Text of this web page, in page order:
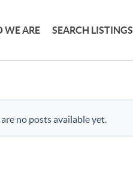
WE ARE SEARCH LISTINGS
no posts available yet.